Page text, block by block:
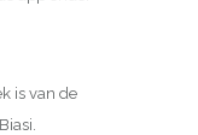
is van de